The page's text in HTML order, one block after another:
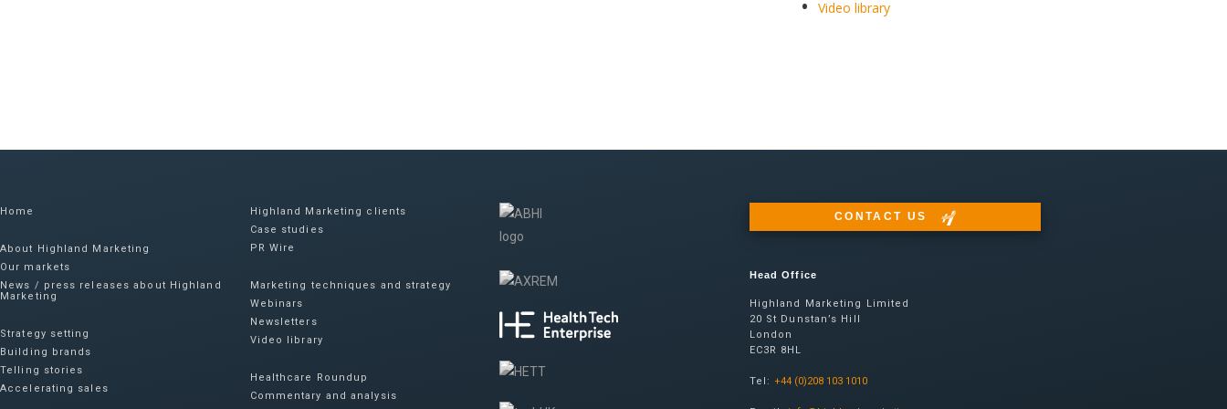
Video library
Home
About Highland Marketing
Our markets
News / press releases about Highland
Marketing
Strategy setting
Building brands
Telling stories
Accelerating sales
Highland Marketing clients
Case studies
PR Wire
Marketing techniques and strategy
Webinars
Newsletters
Video library
Healthcare Roundup
Commentary and analysis
CONTACT US
Head Office
Highland Marketing Limited
20 St Dunstan’s Hill
London
EC3R 8HL
Tel:+44 (0)208 103 1010